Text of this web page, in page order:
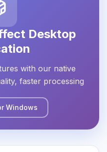
Desktop
with our native
faster processing
Windows